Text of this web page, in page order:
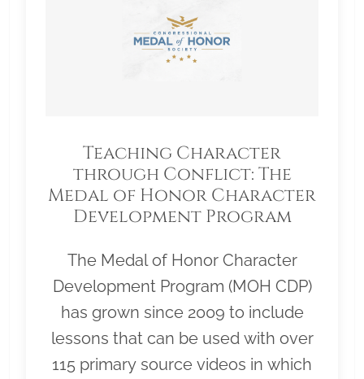
Teaching Character
through Conflict: The
Medal of Honor Character
Development Program
The Medal of Honor Character
Development Program (MOH CDP)
has grown since 2009 to include
lessons that can be used with over
115 primary source videos in which